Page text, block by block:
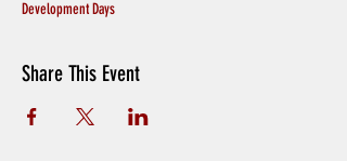
Development Days
Share This Event